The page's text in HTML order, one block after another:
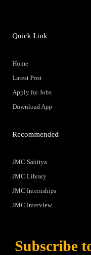
Quick Link
Home
Latest Post
Apply for Jobs
Download App
Recommended
JMC Sahitya
JMC Library
JMC Internships
JMC Interview
Subscribe